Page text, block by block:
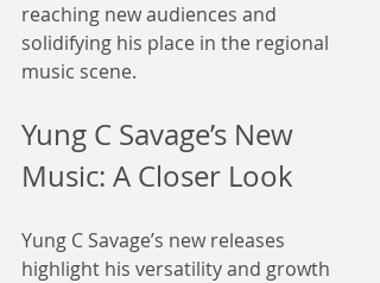
reaching new audiences and
solidifying his place in the regional
music scene.
Yung C Savage’s New
Music: A Closer Look
Yung C Savage’s new releases
highlight his versatility and growth